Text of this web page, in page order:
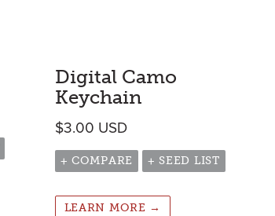
Digital Camo
Keychain
$3.00 USD
+ COMPARE + SEED LIST
LEARN MORE →